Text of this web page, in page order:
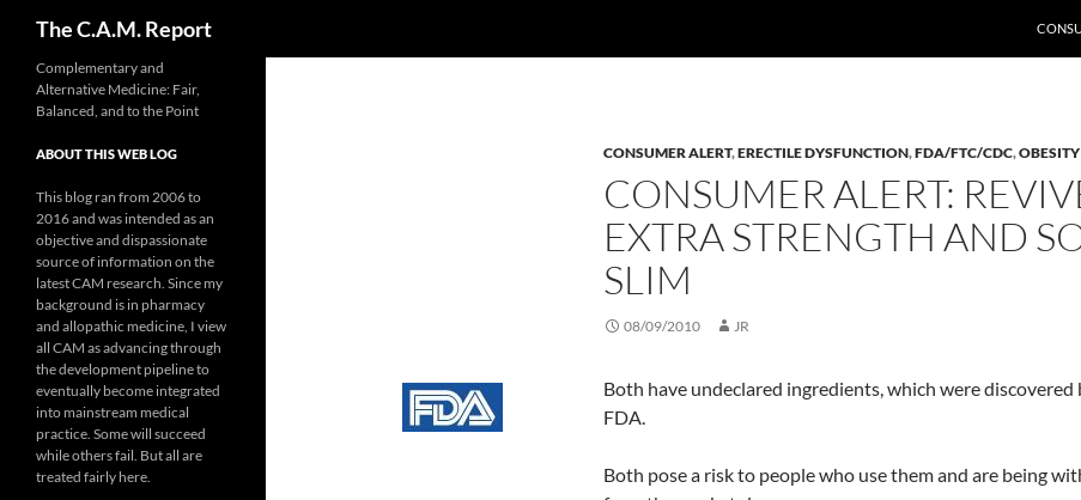
The C.A.M. Report
CONSUMER ALERT,ERECTILE DYSFUNCTION,FDA/FTC/CDC,OBESITY
CONSUMER ALERT:
EXTRA STRENGTH AND
SLIM
08/09/2010 JR
Both have undeclared ingredients, which were discovered
FDA.
Both pose a risk to people who use them and are being
Complementary and
Alternative Medicine: Fair,
Balanced, and to the Point
ABOUT THIS WEB LOG
This blog ran from 2006 to
2016 and was intended as an
objective and dispassionate
source of information on the
latest CAM research. Since my
background is in pharmacy
and allopathic medicine, I view
all CAM as advancing through
the development pipeline to
eventually become integrated
into mainstream medical
practice. Some will succeed
while others fail. But all are
treated fairly here.